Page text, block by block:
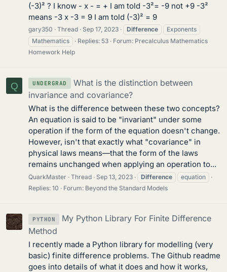
(-3)² ? I know - x - = + I am told -3²= -9 not +9 -3²
means -3 x -3 = 9 I am told (-3)² = 9
gary350 Thread Sep 17, 2023 Difference
Exponents
Mathematics
Replies: 53 Forum: Precalculus Mathematics
Homework Help
Q UNDERGRAD
What is the distinction between
invariance and covariance?
What is the difference between these two concepts?
An equation is said to be "invariant" under some
operation if the form of the equation doesn't change.
However, isn't that exactly what "covariance" in
physical laws means—that the form of the laws
remains unchanged when applying an operation to...
QuarkMaster Thread Sep 13, 2023 Difference
equation
Replies: 10
Forum: Beyond the Standard Models
PYTHON
My Python Library For Finite Difference
Method
I recently made a Python library for modelling (very
basic) finite difference problems. The Github readme
goes into details of what it does and how it works,